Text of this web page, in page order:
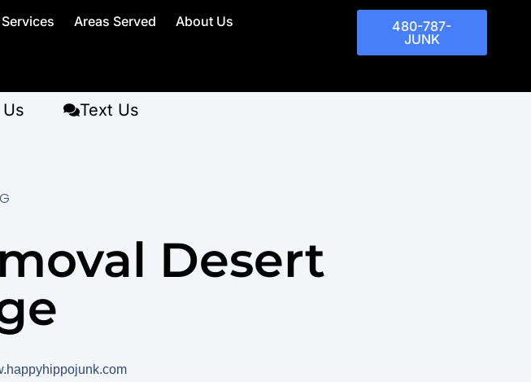
Areas Served
About Us
480-787-
JUNK
Text Us
Desert